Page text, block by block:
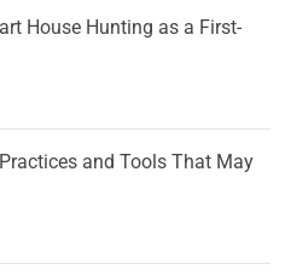
House Hunting as a First-
and Tools That May